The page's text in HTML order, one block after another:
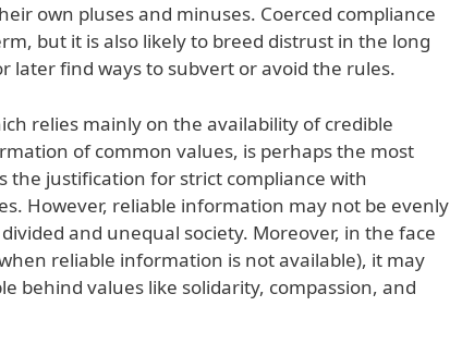
own pluses and minuses. Coerced compliance
but it is also likely to breed distrust in the long
later find ways to subvert or avoid the rules.
relies mainly on the availability of credible
of common values, is perhaps the most
the justification for strict compliance with
However, reliable information may not be evenly
and unequal society. Moreover, in the face
reliable information is not available), it may
behind values like solidarity, compassion, and